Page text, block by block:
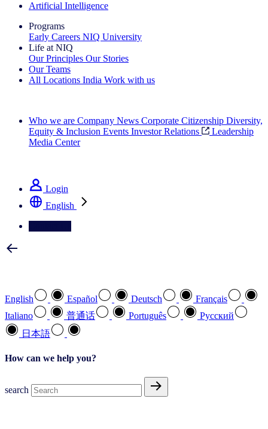
Artificial Intelligence
Programs
Early Careers NIQ University
Life at NIQ
Our Principles Our Stories
Our Teams
All Locations India Work with us
Who we are Company News Corporate Citizenship Diversity,
Equity & Inclusion Events Investor Relations
Leadership
Media Center
Login
English
English Español Deutsch
Français
Italiano
普通话 Português
Pусский
日本語
How can we help you?
search